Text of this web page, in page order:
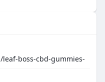
boss-cbd-gummies-